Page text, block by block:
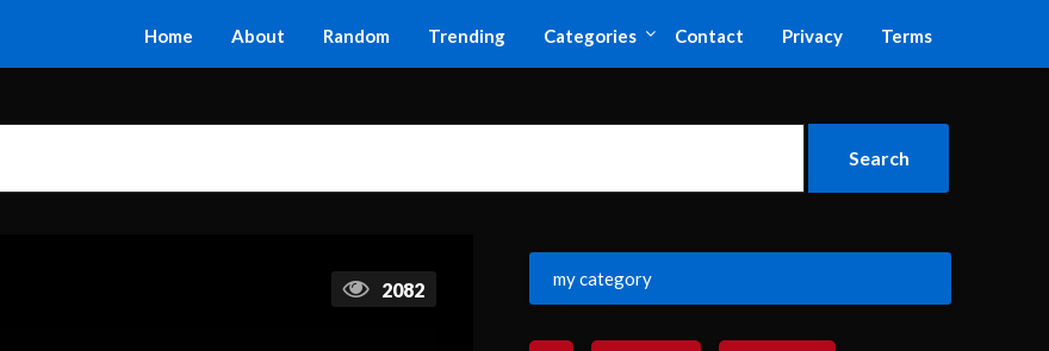
Home About Random Trending Categories Contact Privacy Terms
2082
my category